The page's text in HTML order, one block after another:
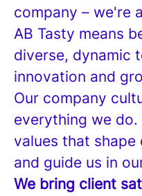
company – we're
AB Tasty means
diverse, dynamic
innovation and
Our company
everything we
values that
and guide us in
We bring client